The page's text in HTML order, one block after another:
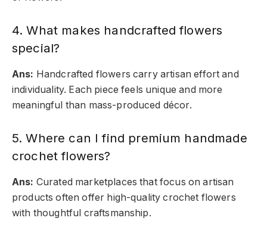
4. What makes handcrafted flowers
special?
Ans: Handcrafted flowers carry artisan effort and
individuality. Each piece feels unique and more
meaningful than mass-produced décor.
5. Where can I find premium handmade
crochet flowers?
Ans: Curated marketplaces that focus on artisan
products often offer high-quality crochet flowers
with thoughtful craftsmanship.